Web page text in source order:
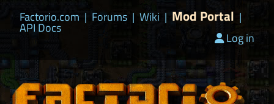
Factorio.com | Forums | Wiki | Mod Portal |
API Docs
Log in